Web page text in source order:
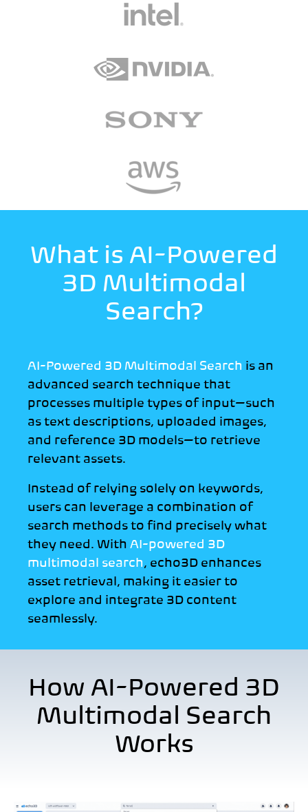
What is AI-Powered
3D Multimodal
Search?
AI-Powered 3D Multimodal Search is an
advanced search technique that
processes multiple types of input—such
as text descriptions, uploaded images,
and reference 3D models—to retrieve
relevant assets.
Instead of relying solely on keywords,
users can leverage a combination of
search methods to find precisely what
they need. With AI-powered 3D
multimodal search, echo3D enhances
asset retrieval, making it easier to
explore and integrate 3D content
seamlessly.
How AI-Powered 3D
Multimodal Search
Works